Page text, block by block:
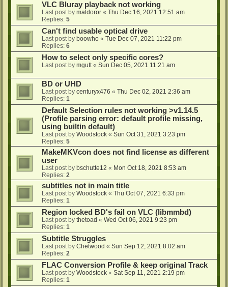
VLC Bluray playback not working
Last post by maldoror « Thu Dec 16, 2021 12:51 am
Replies: 5
Can't find usable optical drive
Last post by boowho « Tue Dec 07, 2021 11:22 pm
Replies: 6
How to select only specific cores?
Last post by mgutt« Sun Dec 05, 2021 11:21 am
BD or UHD
Last post by centuryx476 « Thu Dec 02, 2021 2:36 am
Replies: 1
Default Selection rules not working >v1.14.5
(Profile parsing error: default profile missing,
using builtin default)
Last post by Woodstock « Sun Oct 31, 2021 3:23 pm
Replies: 5
MakeMKVcon does not find license as different
user
Last post by bschutte12 « Mon Oct 18, 2021 8:53 am
Replies: 2
subtitles not in main title
Last post by Woodstock « Thu Oct 07, 2021 6:33 pm
Replies: 1
Region locked BD's fail on VLC (libmmbd)
Last post by thetoad « Wed Oct 06, 2021 9:23 pm
Replies: 1
Subtitle Struggles
Last post by Chetwood « Sun Sep 12, 2021 8:02 am
Replies: 2
FLAC Conversion Profile & keep original Track
Last post by Woodstock « Sat Sep 11, 2021 2:19 pm
Replies: 1